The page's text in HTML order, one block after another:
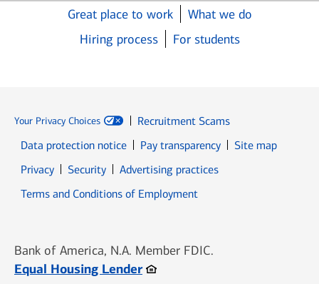
Great place to work
What we do
Hiring process
For students
Your Privacy Choices
Recruitment Scams
Data protection notice
Pay transparency
Site map
PrivacyOpens in new window
SecurityOpens in new window
Advertising practices
Terms and Conditions of Employment
Bank of America, N.A. Member FDIC.
Equal Housing LenderOpens in new window